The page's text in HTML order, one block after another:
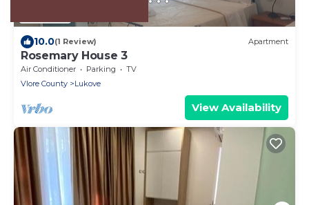
10.0(1 Review) Apartment
Rosemary House 3
Air Conditioner Parking
TV
Vlore County
Lukove
View Availability